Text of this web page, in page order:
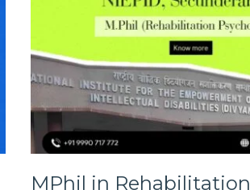
MPhil in Rehabilitation